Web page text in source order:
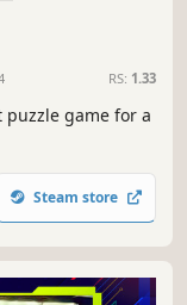
RS: 1.33
puzzle game for a
Steam store